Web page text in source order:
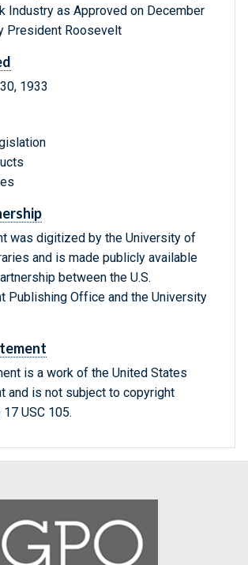
Industry as Approved on December
President Roosevelt
1933
was digitized by the University of
and is made publicly available
between the U.S.
Publishing Office and the University
is a work of the United States
and is not subject to copyright
USC 105.